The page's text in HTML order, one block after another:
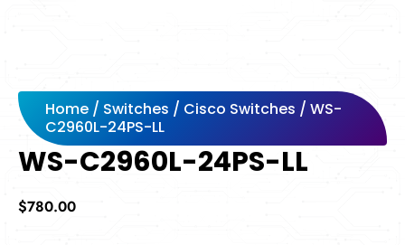
Home / Switches / Cisco Switches / WS-
C2960L-24PS-LL
WS-C2960L-24PS-LL
$780.00